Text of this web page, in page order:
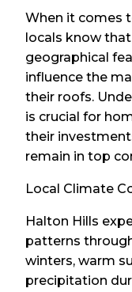
When it comes
locals know
geographical
influence the
their roofs.
is crucial for
their
remain in top
Local Climate
Halton Hills
patterns
winters, warm
precipitation